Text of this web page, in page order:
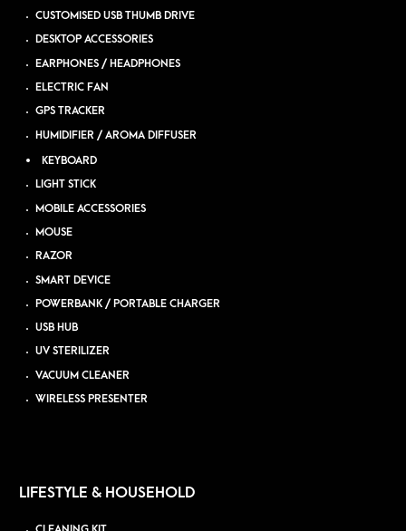
CUSTOMISED USB THUMB DRIVE
DESKTOP ACCESSORIES
EARPHONES / HEADPHONES
ELECTRIC FAN
GPS TRACKER
HUMIDIFIER / AROMA DIFFUSER
KEYBOARD
LIGHT STICK
MOBILE ACCESSORIES
MOUSE
RAZOR
SMART DEVICE
POWERBANK / PORTABLE CHARGER
USB HUB
UV STERILIZER
VACUUM CLEANER
WIRELESS PRESENTER
LIFESTYLE & HOUSEHOLD